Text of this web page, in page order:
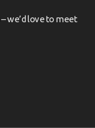
– we’d love to meet